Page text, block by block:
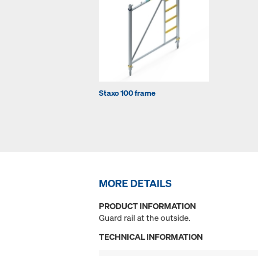
Staxo 100 frame
MORE DETAILS
PRODUCT INFORMATION
Guard rail at the outside.
TECHNICAL INFORMATION